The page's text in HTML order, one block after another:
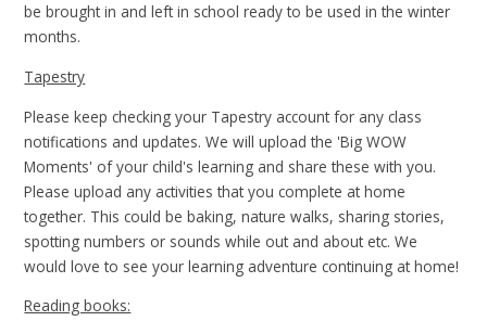
be brought in and left in school ready to be used in the winter
months.
Tapestry
Please keep checking your Tapestry account for any class
notifications and updates. We will upload the 'Big WOW
Moments' of your child's learning and share these with you.
Please upload any activities that you complete at home
together. This could be baking, nature walks, sharing stories,
spotting numbers or sounds while out and about etc. We
would love to see your learning adventure continuing at home!
Reading books: